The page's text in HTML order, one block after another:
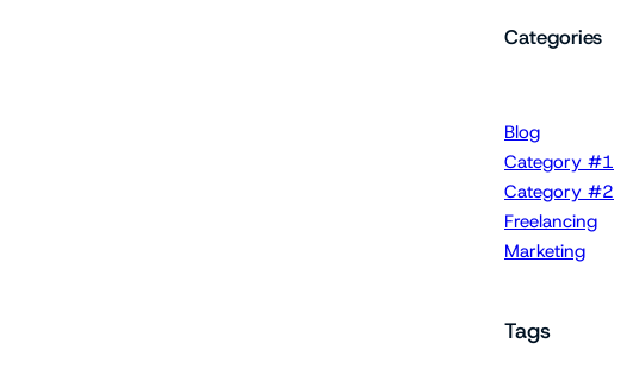
Categories
Blog
Category #1
Category #2
Freelancing
Marketing
Tags